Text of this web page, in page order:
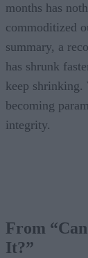
months has
commoditized
summary, a
has shrunk
keep shrinking.
becoming
integrity.
From
It?”